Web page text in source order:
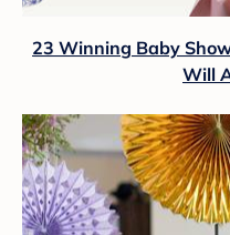
23 Winning Baby
Will